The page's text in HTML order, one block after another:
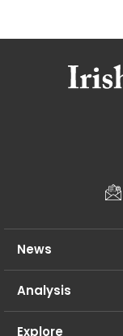
News
Analysis
Explore